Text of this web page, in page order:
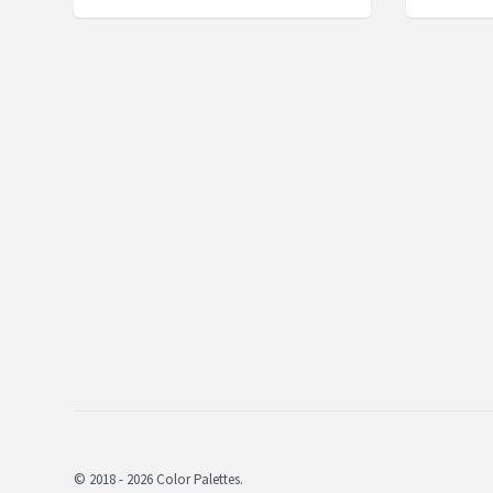
© 2018 - 2026 Color Palettes.